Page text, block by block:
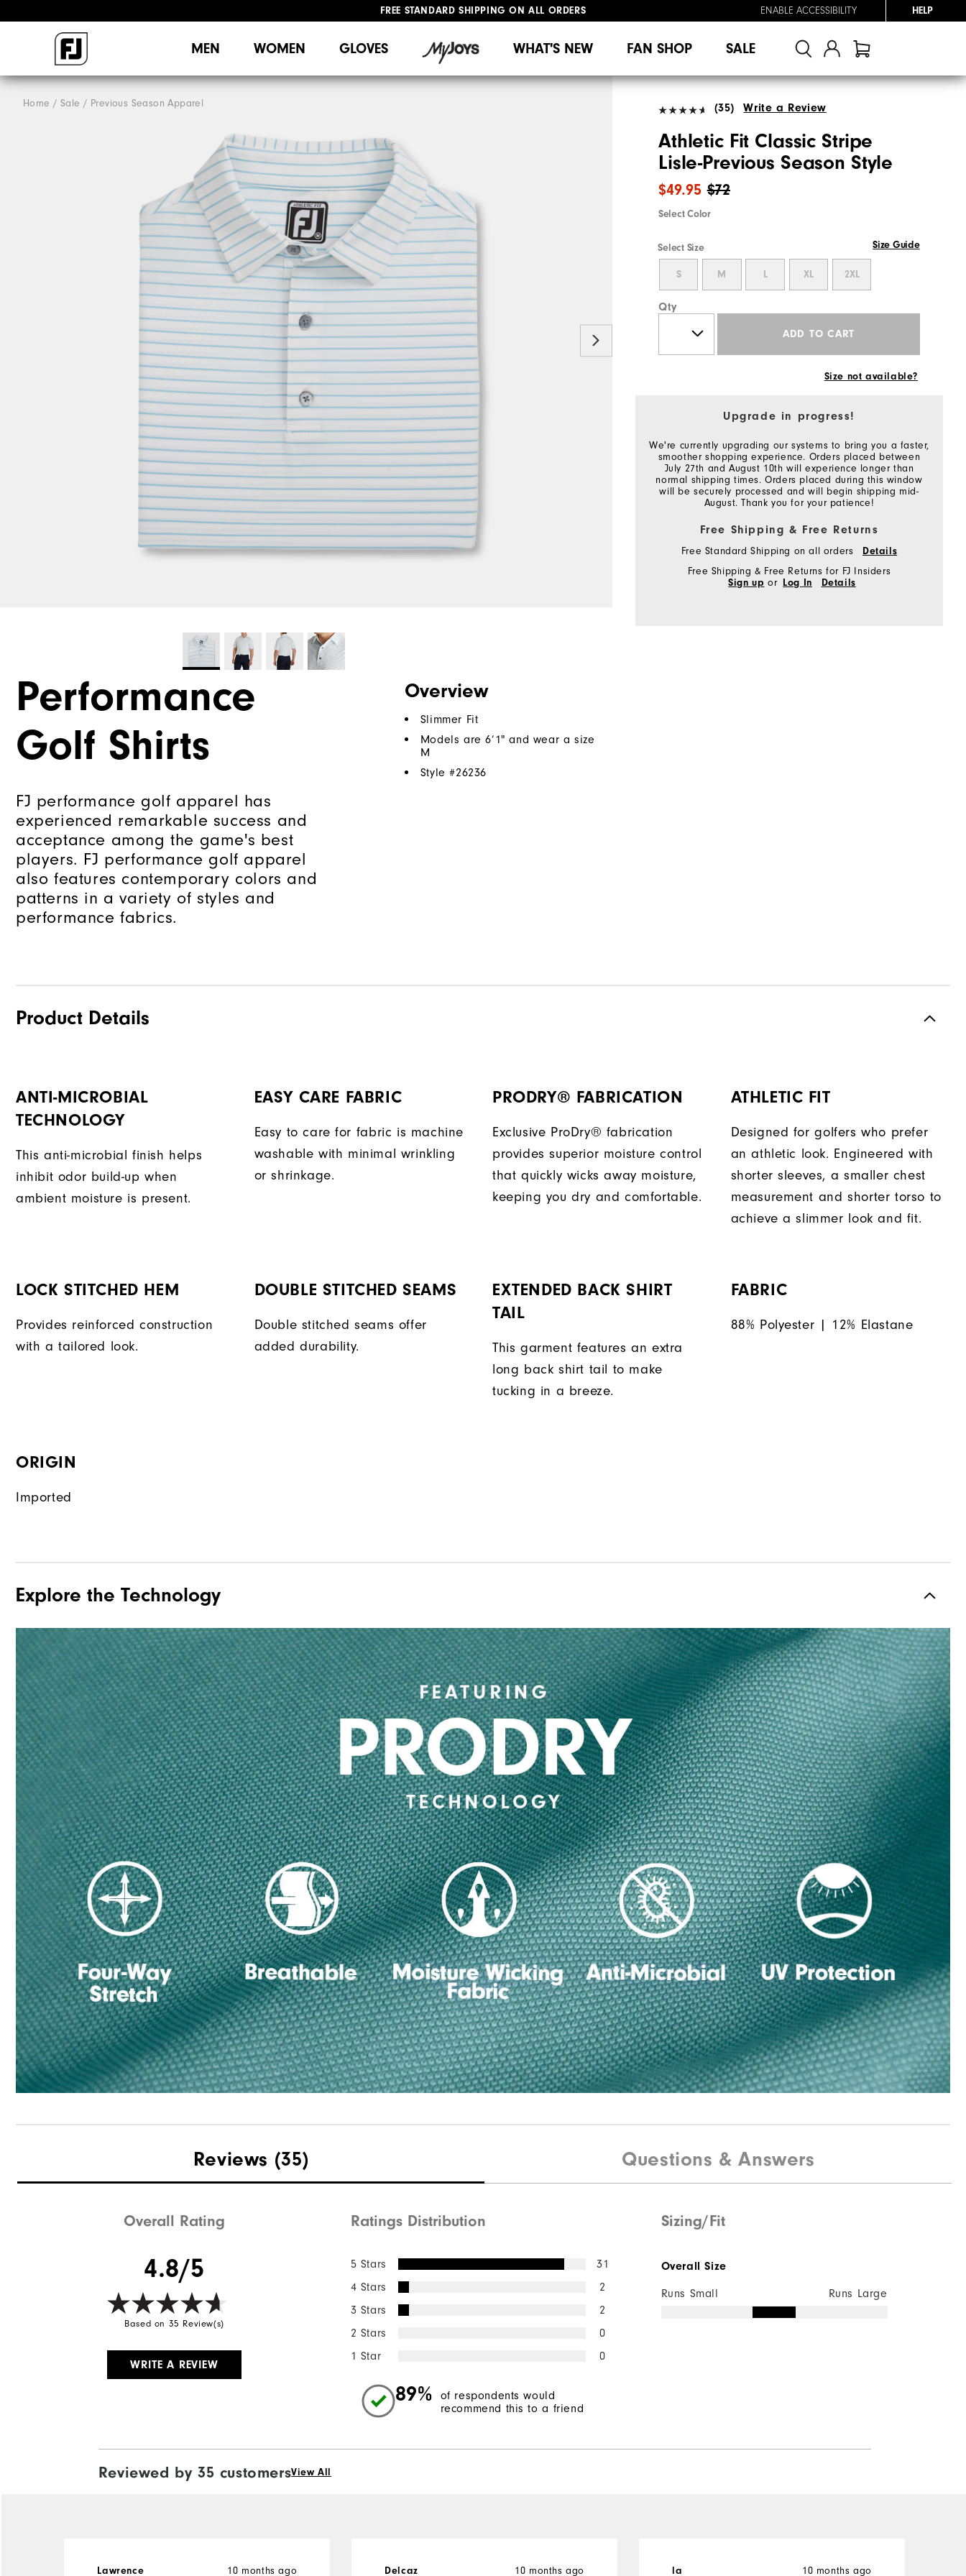
ENABLE ACCESSIBILITY HELP
MEN WOMEN GLOVES WHAT'S NEW FAN SHOP SALE
Home Sale Previous Season Apparel (35) Write a Review
Athletic Fit Classic Stripe
Lisle-Previous Season Style
$72
$49.95
Select Color
Select Size Size Guide
S M L XL 2XL
Qty
ADD TO CART
Size not available?
Upgrade in progress!
We're currently upgrading our systems to bring you a faster,
smoother shopping experience. Orders placed between
July 27th and August 10th will experience longer than
normal shipping times. Orders placed during this window
will be securely processed and will begin shipping mid-
August. Thank you for your patience!
Free Shipping & Free Returns
Free Standard Shipping on all orders
Details
Free Shipping & Free Returns for FJ Insiders
Sign up or Log In Details
Performance
Golf Shirts
FJ performance golf apparel has
experienced remarkable success and
acceptance among the game's best
players. FJ performance golf apparel
also features contemporary colors and
patterns in a variety of styles and
performance fabrics.
Overview
Slimmer Fit
Models are 6’1" and wear a size
M
Style #26236
Product Details
ANTI-MICROBIAL
TECHNOLOGY
This anti-microbial finish helps
inhibit odor build-up when
ambient moisture is present.
EASY CARE FABRIC
Easy to care for fabric is machine
washable with minimal wrinkling
or shrinkage.
PRODRY® FABRICATION
Exclusive ProDry® fabrication
provides superior moisture control
that quickly wicks away moisture,
keeping you dry and comfortable.
ATHLETIC FIT
Designed for golfers who prefer
an athletic look. Engineered with
shorter sleeves, a smaller chest
measurement and shorter torso to
achieve a slimmer look and fit.
LOCK STITCHED HEM
Provides reinforced construction
with a tailored look.
DOUBLE STITCHED SEAMS
Double stitched seams offer
added durability.
EXTENDED BACK SHIRT
TAIL
This garment features an extra
long back shirt tail to make
tucking in a breeze.
FABRIC
88% Polyester | 12% Elastane
ORIGIN
Imported
Explore the Technology
Reviews (35) Questions & Answers
Overall Rating
4.8/5
Based on 35 Review(s)
WRITE A REVIEW
Ratings Distribution
5 Stars
31
4 Stars
2
3 Stars
2
2 Stars
0
1 Star
0
89%
of respondents would
recommend this to a friend
Sizing/Fit
Overall Size
Runs Small Runs Large
Reviewed by 35 customersView All
10 months ago
Lawrence 10 months ago
Delcaz 10 months ago
la